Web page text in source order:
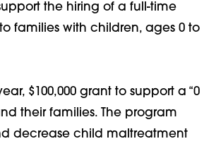
the hiring of a full-time
families with children, ages 0 to
$100,000 grant to support a “0
their families. The program
decrease child maltreatment